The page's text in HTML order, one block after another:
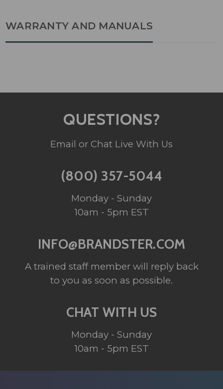
WARRANTY AND MANUALS
QUESTIONS?
Email or Chat Live With Us
(800) 357-5044
Monday - Sunday
10am - 5pm EST
INFO@BRANDSTER.COM
A trained staff member will reply back
to you as soon as possible.
CHAT WITH US
Monday - Sunday
10am - 5pm EST